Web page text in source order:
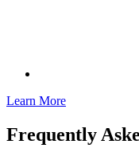
Learn More
Frequently